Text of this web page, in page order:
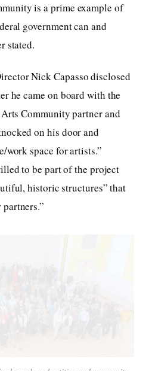
is a prime example of
government can and
stated.
Nick Capasso disclosed
he came on board with the
Community partner and
on his door and
work space for artists.”
to be part of the project
historic structures” that